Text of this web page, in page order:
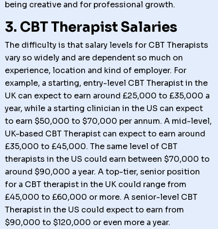
being creative and for professional growth.
3. CBT Therapist Salaries
The difficulty is that salary levels for CBT Therapists
vary so widely and are dependent so much on
experience, location and kind of employer. For
example, a starting, entry-level CBT Therapist in the
UK can expect to earn around £25,000 to £35,000 a
year, while a starting clinician in the US can expect
to earn $50,000 to $70,000 per annum. A mid-level,
UK-based CBT Therapist can expect to earn around
£35,000 to £45,000. The same level of CBT
therapists in the US could earn between $70,000 to
around $90,000 a year. A top-tier, senior position
for a CBT therapist in the UK could range from
£45,000 to £60,000 or more. A senior-level CBT
Therapist in the US could expect to earn from
$90,000 to $120,000 or even more a year.